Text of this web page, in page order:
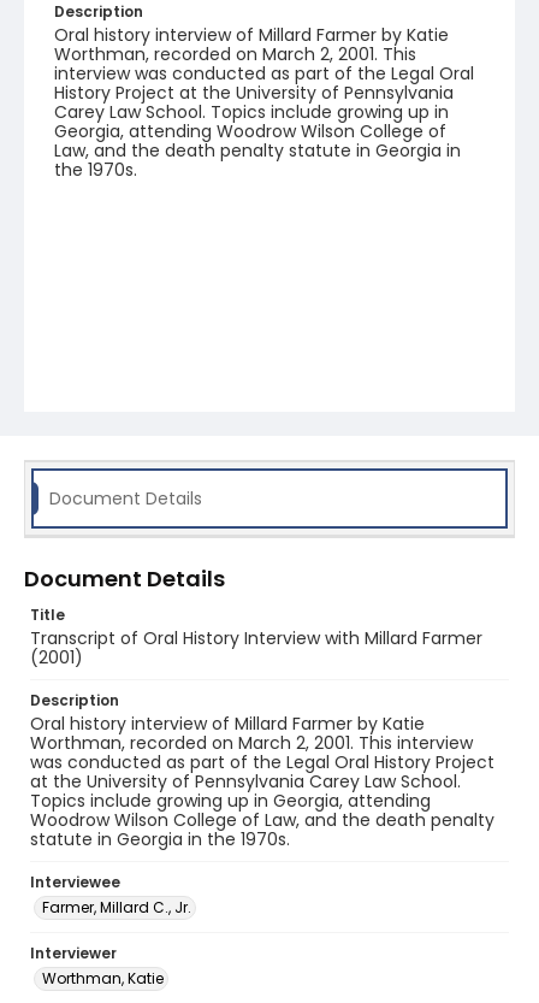
Description
Oral history interview of Millard Farmer by Katie
Worthman, recorded on March 2, 2001. This
interview was conducted as part of the Legal Oral
History Project at the University of Pennsylvania
Carey Law School. Topics include growing up in
Georgia, attending Woodrow Wilson College of
Law, and the death penalty statute in Georgia in
the 1970s.
Document Details
Document Details
Title
Transcript of Oral History Interview with Millard Farmer
(2001)
Description
Oral history interview of Millard Farmer by Katie
Worthman, recorded on March 2, 2001. This interview
was conducted as part of the Legal Oral History Project
at the University of Pennsylvania Carey Law School.
Topics include growing up in Georgia, attending
Woodrow Wilson College of Law, and the death penalty
statute in Georgia in the 1970s.
Interviewee
Farmer, Millard C., Jr.
Interviewer
Worthman, Katie